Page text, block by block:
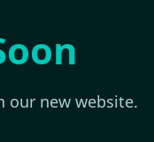
our new website.